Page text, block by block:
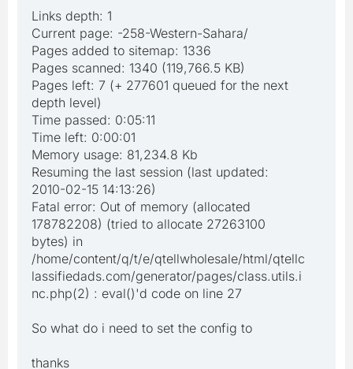
Links depth: 1
Current page: -258-Western-Sahara/
Pages added to sitemap: 1336
Pages scanned: 1340 (119,766.5 KB)
Pages left: 7 (+ 277601 queued for the next
depth level)
Time passed: 0:05:11
Time left: 0:00:01
Memory usage: 81,234.8 Kb
Resuming the last session (last updated:
2010-02-15 14:13:26)
Fatal error: Out of memory (allocated
178782208) (tried to allocate 27263100
bytes) in
/home/content/q/t/e/qtellwholesale/html/qtellc
lassifiedads.com/generator/pages/class.utils.i
nc.php(2) : eval()'d code on line 27
So what do i need to set the config to
thanks